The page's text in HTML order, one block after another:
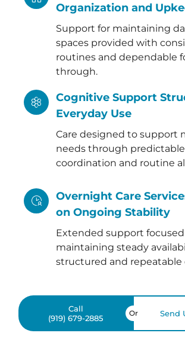
Organization and
Support for maintaining
spaces provided with
routines and dependable
through.
Cognitive Support
Everyday Use
Care designed to support
needs through predictable
coordination and routine
Overnight Care
on Ongoing Stability
Extended support
maintaining steady
structured and repeatable
Call
(919) 679-2885
Send
Or